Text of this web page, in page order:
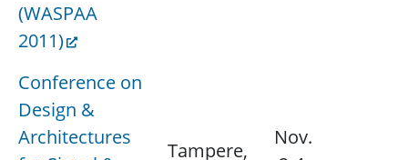
(WASPAA
2011)
Conference on
Design &
Architectures
Tampere,
Nov.